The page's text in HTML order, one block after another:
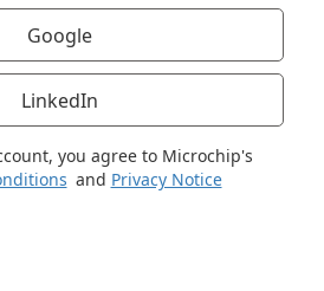
Google
LinkedIn
you agree to Microchip's
and Privacy Notice